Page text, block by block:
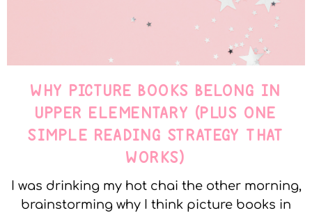
WHY PICTURE BOOKS BELONG IN
UPPER ELEMENTARY (PLUS ONE
SIMPLE READING STRATEGY THAT
WORKS)
I was drinking my hot chai the other morning,
brainstorming why I think picture books in